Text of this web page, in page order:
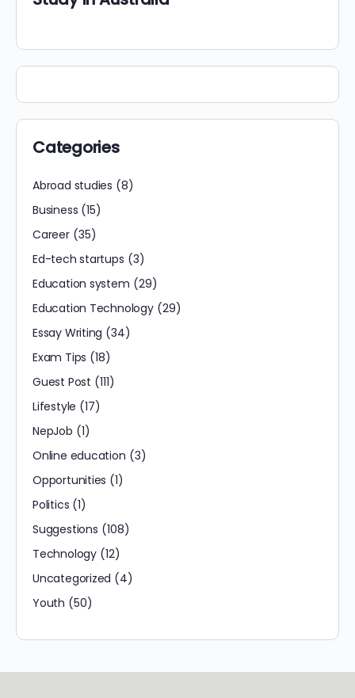
Categories
Abroad studies (8)
Business (15)
Career(35)
Ed-tech startups (3)
Education system (29)
Education Technology(29)
Essay Writing (34)
Exam Tips (18)
Guest Post (111)
Lifestyle (17)
NepJob (1)
Online education (3)
Opportunities (1)
Politics (1)
Suggestions (108)
Technology(12)
Uncategorized (4)
Youth (50)